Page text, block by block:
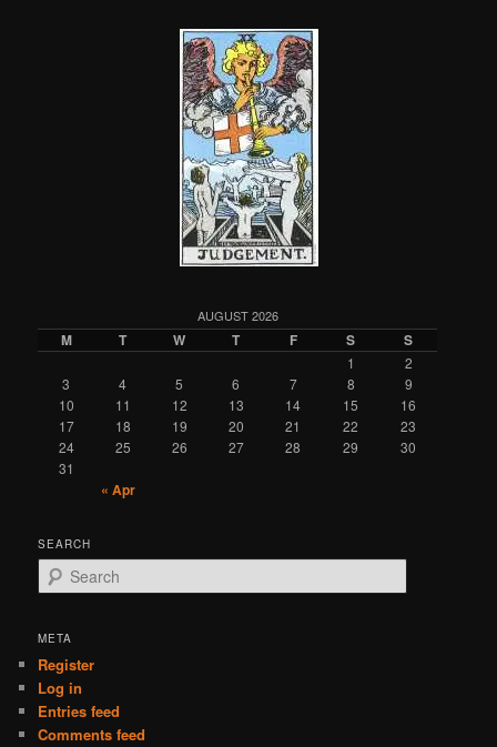
AUGUST 2026
M T W T F S S
1
2
3
4 5 6 7 8
9
10
11 12 13 14 15
16
17
18 19 20 21 22
23
24
25 26 27 28 29
30
31
« Apr
SEARCH
e
r
h
META
Register
Log in
Entries feed
Comments feed